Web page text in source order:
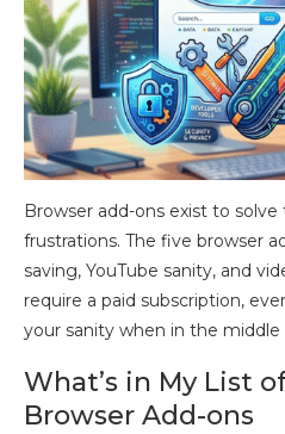
Browser add-ons exist to
frustrations. The five browser
saving, YouTube sanity, and
require a paid subscription,
your sanity when in the middle
What’s in My List
Browser Add-ons